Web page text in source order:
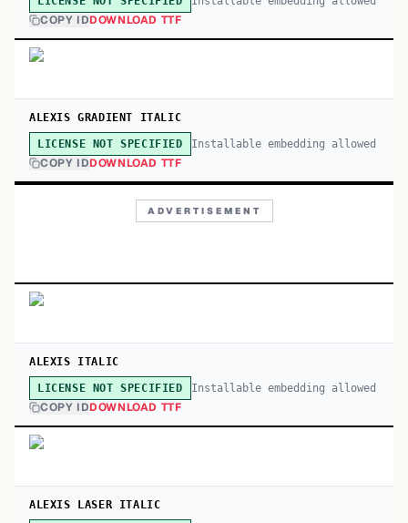
COPY IDDOWNLOAD TTF
ALEXIS GRADIENT ITALIC
LICENSE NOT SPECIFIED Installable embedding allowed
COPY IDDOWNLOAD TTF
ADVERTISEMENT
ALEXIS ITALIC
LICENSE NOT SPECIFIED Installable embedding allowed
COPY IDDOWNLOAD TTF
ALEXIS LASER ITALIC